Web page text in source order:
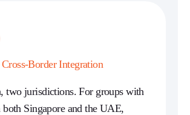
Cross-Border Integration
two jurisdictions. For groups with
Singapore and the UAE,